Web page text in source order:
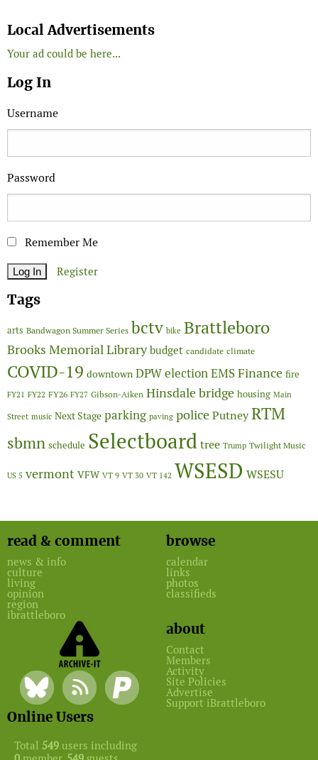
Local Advertisements
Your ad could be here...
Log In
Username
Password
Remember Me
Register
Tags
arts Bandwagon Summer Series bctv bike Brattleboro
Brooks Memorial Library budget candidate climate
COVID-19 downtown DPWelectionEMSFinance fire
FY21 FY22 FY26 FY27 Gibson-Aiken Hinsdale bridge housing Main
Street music Next Stage parking paving policePutneyRTM
sbmn schedule Selectboardtree Trump Twilight Music
US 5 vermont VFW VT 9 VT 30 VT 142 WSESD WSESU
read & comment
news & info
culture
living
opinion
region
ibrattleboro
browse
calendar
links
photos
classifieds
about
Contact
Members
Activity
Site Policies
Advertise
Support iBrattleboro
Online Users
Total 549 users including